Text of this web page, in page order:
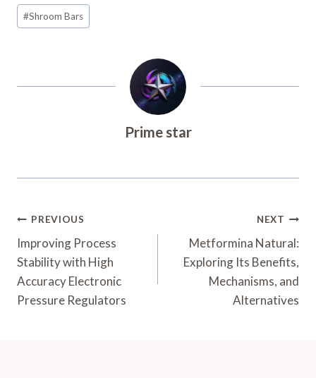
Post
Tags:
#Shroom Bars
Prime star
Post
Navigation
PREVIOUS
Improving Process
Stability with High
Accuracy Electronic
Pressure Regulators
NEXT
Metformina Natural:
Exploring Its Benefits,
Mechanisms, and
Alternatives